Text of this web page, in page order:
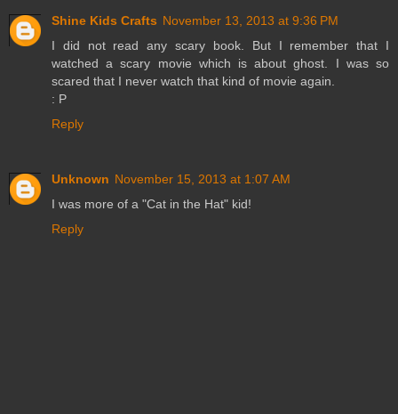
Shine Kids Crafts November 13, 2013 at 9:36 PM
I did not read any scary book. But I remember that I
watched a scary movie which is about ghost. I was so
scared that I never watch that kind of movie again.
: P
Reply
Unknown November 15, 2013 at 1:07 AM
I was more of a "Cat in the Hat" kid!
Reply